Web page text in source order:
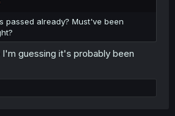
passed already? Must've been
guessing it's probably been